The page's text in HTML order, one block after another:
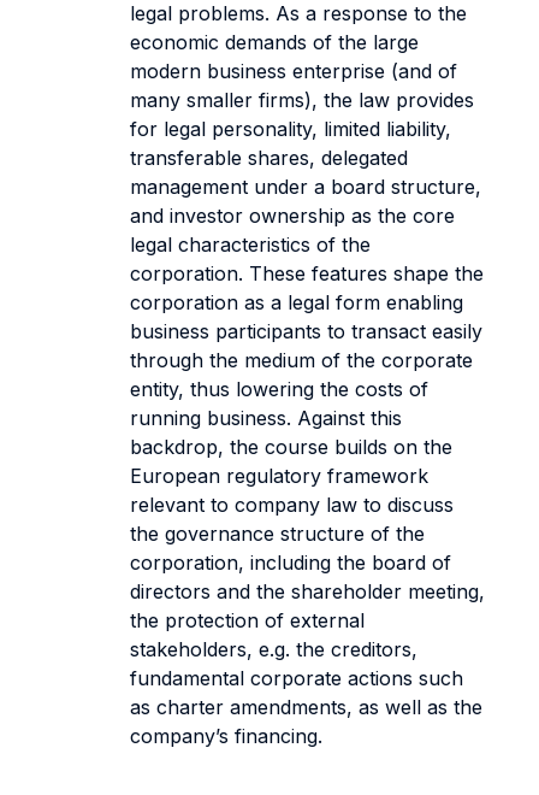
legal problems. As a response to the
economic demands of the large
modern business enterprise (and of
many smaller firms), the law provides
for legal personality, limited liability,
transferable shares, delegated
management under a board structure,
and investor ownership as the core
legal characteristics of the
corporation. These features shape the
corporation as a legal form enabling
business participants to transact easily
through the medium of the corporate
entity, thus lowering the costs of
running business. Against this
backdrop, the course builds on the
European regulatory framework
relevant to company law to discuss
the governance structure of the
corporation, including the board of
directors and the shareholder meeting,
the protection of external
stakeholders, e.g. the creditors,
fundamental corporate actions such
as charter amendments, as well as the
company’s financing.